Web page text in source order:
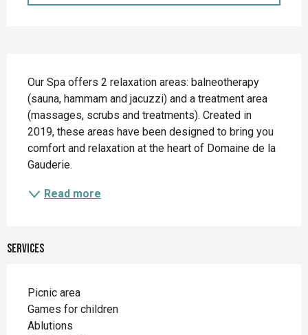
Our Spa offers 2 relaxation areas: balneotherapy
(sauna, hammam and jacuzzi) and a treatment area
(massages, scrubs and treatments). Created in
2019, these areas have been designed to bring you
comfort and relaxation at the heart of Domaine de la
Gauderie.
Read more
Services
Picnic area
Games for children
Ablutions